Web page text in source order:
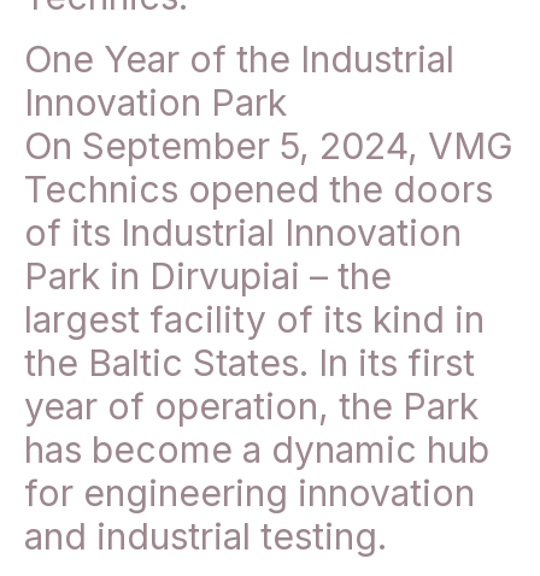
One Year of the Industrial
Innovation Park
On September 5, 2024, VMG
Technics opened the doors
of its Industrial Innovation
Park in Dirvupiai – the
largest facility of its kind in
the Baltic States. In its first
year of operation, the Park
has become a dynamic hub
for engineering innovation
and industrial testing.